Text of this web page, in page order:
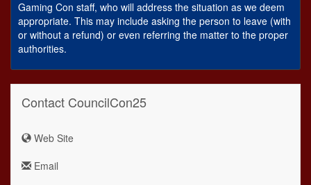
Gaming Con staff, who will address the situation as we deem
appropriate. This may include asking the person to leave (with
or without a refund) or even referring the matter to the proper
authorities.
Contact CouncilCon25
Web Site
Email